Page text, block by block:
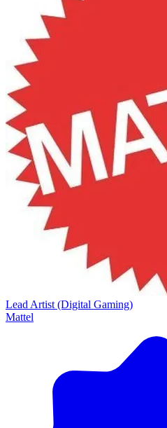
Lead Artist (Digital Gaming)
Mattel